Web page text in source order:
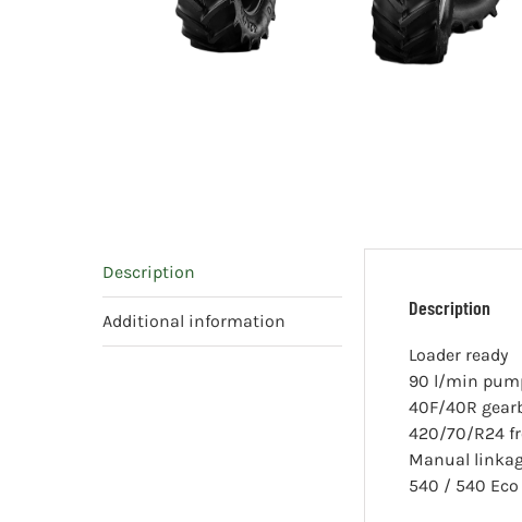
Description
Additional information
Description
Loader ready
90 l/min
40F/40R
420/70/R24
Manual
540 / 540 Eco